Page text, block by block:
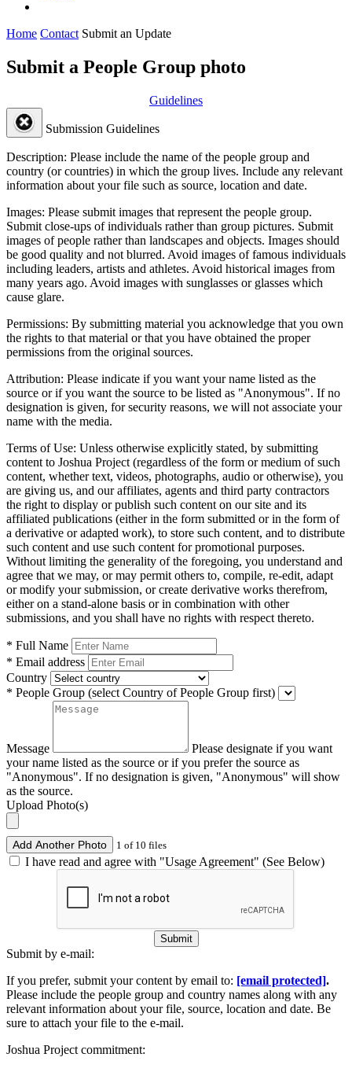
Home Contact Submit an Update
Submit a People Group photo
Guidelines
Submission Guidelines
Description: Please include the name of the people group and
country (or countries) in which the group lives. Include any relevant
information about your file such as source, location and date.
Images: Please submit images that represent the people group.
Submit close-ups of individuals rather than group pictures. Submit
images of people rather than landscapes and objects. Images should
be good quality and not blurred. Avoid images of famous individuals
including leaders, artists and athletes. Avoid historical images from
many years ago. Avoid images with sunglasses or glasses which
cause glare.
Permissions: By submitting material you acknowledge that you own
the rights to that material or that you have obtained the proper
permissions from the original sources.
Attribution: Please indicate if you want your name listed as the
source or if you want the source to be listed as "Anonymous". If no
designation is given, for security reasons, we will not associate your
name with the media.
Terms of Use: Unless otherwise explicitly stated, by submitting
content to Joshua Project (regardless of the form or medium of such
content, whether text, videos, photographs, audio or otherwise), you
are giving us, and our affiliates, agents and third party contractors
the right to display or publish such content on our site and its
affiliated publications (either in the form submitted or in the form of
a derivative or adapted work), to store such content, and to distribute
such content and use such content for promotional purposes.
Without limiting the generality of the foregoing, you understand and
agree that we may, or may permit others to, compile, re-edit, adapt
or modify your submission, or create derivative works therefrom,
either on a stand-alone basis or in combination with other
submissions, and you shall have no rights with respect thereto.
* Full Name
* Email address
Country
* People Group (select Country of People Group first)
Message
Please designate if you want
your name listed as the source or if you prefer the source as
"Anonymous". If no designation is given, "Anonymous" will show
as the source.
Upload Photo(s)
Add Another Photo 1 of 10 files
I have read and agree with "Usage Agreement" (See Below)
Submit
Submit by e-mail:
If you prefer, submit your content by email to: [email protected].
Please include the people group and country names along with any
relevant information about your file, source, location and date. Be
sure to attach your file to the e-mail.
Joshua Project commitment: